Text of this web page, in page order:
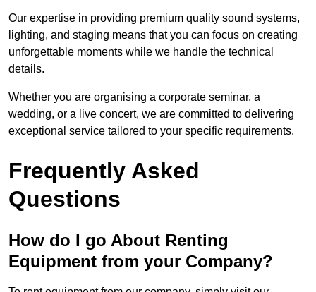
Our expertise in providing premium quality sound systems,
lighting, and staging means that you can focus on creating
unforgettable moments while we handle the technical
details.
Whether you are organising a corporate seminar, a
wedding, or a live concert, we are committed to delivering
exceptional service tailored to your specific requirements.
Frequently Asked
Questions
How do I go About Renting
Equipment from your Company?